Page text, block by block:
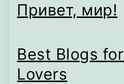
Привет, мир!
Best Blogs
Lovers